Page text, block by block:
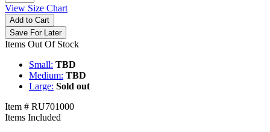
View Size Chart
Add to Cart
Save For Later
Items Out Of Stock
Small: TBD
Medium: TBD
Large: Sold out
Item # RU701000
Items Included